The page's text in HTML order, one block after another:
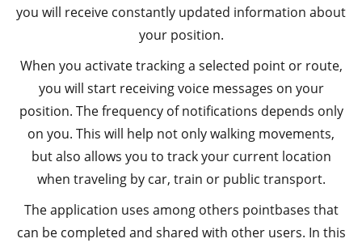
you will receive constantly updated information about
your position.
When you activate tracking a selected point or route,
you will start receiving voice messages on your
position. The frequency of notifications depends only
on you. This will help not only walking movements,
but also allows you to track your current location
when traveling by car, train or public transport.
The application uses among others pointbases that
can be completed and shared with other users. In this